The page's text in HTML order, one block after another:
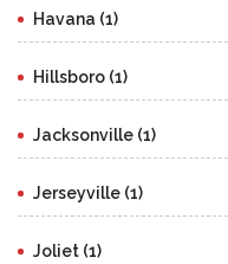
Havana (1)
Hillsboro (1)
Jacksonville (1)
Jerseyville (1)
Joliet (1)